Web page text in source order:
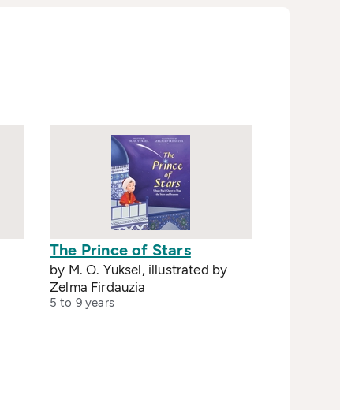
The Prince of Stars
by M. O. Yuksel, illustrated by
Zelma Firdauzia
5 to 9 years